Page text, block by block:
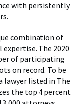
with persistently
combination of
The 2020
of participating
on record. To be
lawyer listed in The
the top 4 percent